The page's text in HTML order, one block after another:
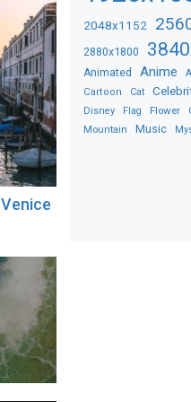
2048x1152
2880x1800
Animated Anime
Cartoon Cat
Disney Flag Flower
Mountain Music